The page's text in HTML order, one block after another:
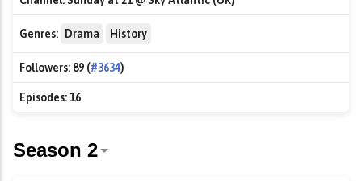
Genres: Drama History
Followers: 89 (#3634)
Episodes:16